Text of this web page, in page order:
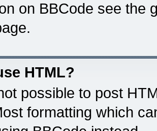
on BBCode see the
HTML?
possible to post
formatting which